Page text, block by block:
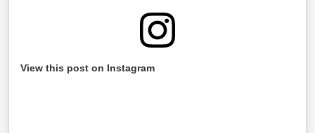
View this post on Instagram